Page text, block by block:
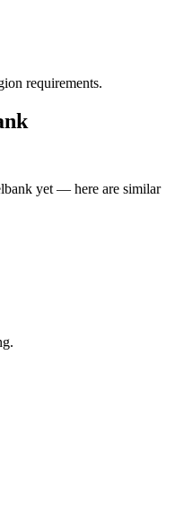
requirements.
yet — here are similar